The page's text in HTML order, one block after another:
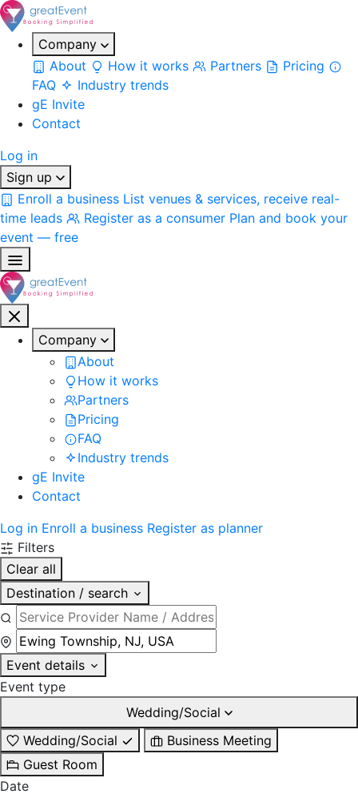
Company
About
How it works Partners
Pricing
FAQ
Industry trends
gE Invite
Contact
Log in
Sign up
Enroll a business List venues & services, receive real-
time leads
Register as a consumer Plan and book your
event — free
Company
About
How it works
Partners
Pricing
FAQ
Industry trends
gE Invite
Contact
Log in Enroll a business Register as planner
Filters
Clear all
Destination / search
Event details
Event type
Wedding/Social
Wedding/Social
Business Meeting
Guest Room
Date